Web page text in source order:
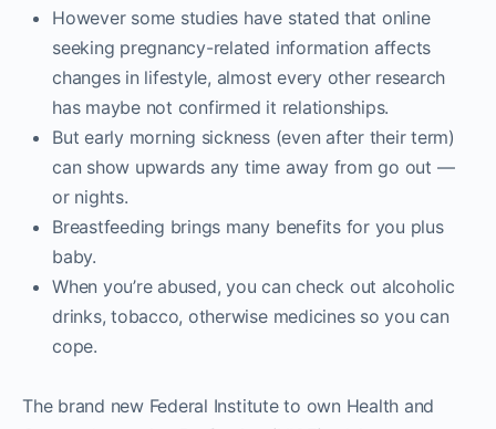
However some studies have stated that online
seeking pregnancy-related information affects
changes in lifestyle, almost every other research
has maybe not confirmed it relationships.
But early morning sickness (even after their term)
can show upwards any time away from go out —
or nights.
Breastfeeding brings many benefits for you plus
baby.
When you’re abused, you can check out alcoholic
drinks, tobacco, otherwise medicines so you can
cope.
The brand new Federal Institute to own Health and